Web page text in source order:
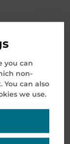
C.V.
you can
non-
You can also
we use.